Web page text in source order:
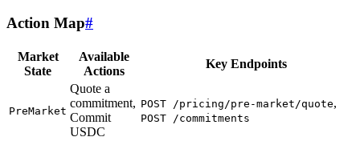
Action Map#
Market
State
Available
Actions
Key Endpoints
PreMarket
Quote a
commitment,
Commit
USDC
POST /pricing/pre-market/quote,
POST /commitments